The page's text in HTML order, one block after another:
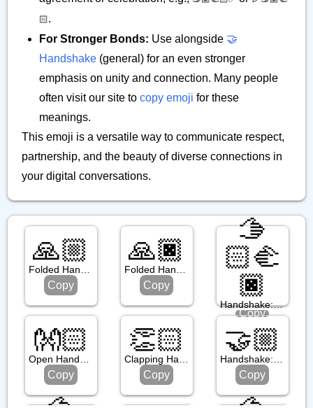
🏻.
For Stronger Bonds: Use alongside 🤝
Handshake (general) for an even stronger
emphasis on unity and connection. Many people
often visit our site to copy emoji for these
meanings.
This emoji is a versatile way to communicate respect,
partnership, and the beauty of diverse connections in
your digital conversations.
🙏🏼
Folded Hands: Medium Light Skin Tone
Copy
🙏🏿
Folded Hands: Dark Skin Tone
Copy
🫱
🏻‍🫲
🏿
Handshake: Light Skin Tone, Dark Skin Tone
Copy
👐🏻
Open Hands: Light Skin Tone
Copy
👏🏻
Clapping Hands: Light Skin Tone
Copy
🤝🏼
Handshake: Medium Light Skin Tone
Copy